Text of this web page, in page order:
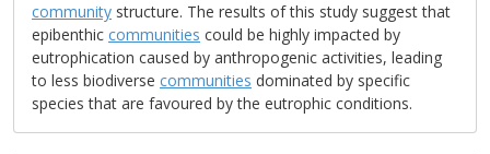
community structure. The results of this study suggest that
epibenthic communities could be highly impacted by
eutrophication caused by anthropogenic activities, leading
to less biodiverse communities dominated by specific
species that are favoured by the eutrophic conditions.